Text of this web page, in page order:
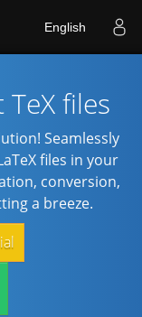
English
files
Seamlessly
files in your
conversion,
a breeze.